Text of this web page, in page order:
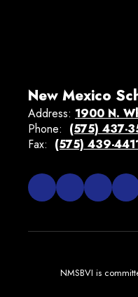
New Mexico
Address: 1900 N.
Phone: (575) 437-
Fax: (575) 439-
NMSBVI is